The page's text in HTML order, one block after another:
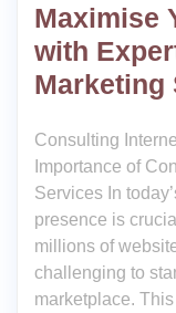
Maximise
with
Marketing
Consulting
Importance of
Services In
presence is
millions of
challenging to
marketplace.